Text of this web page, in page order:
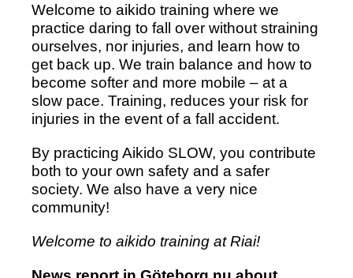
Welcome to aikido training where we
practice daring to fall over without straining
ourselves, nor injuries, and learn how to
get back up. We train balance and how to
become softer and more mobile – at a
slow pace. Training, reduces your risk for
injuries in the event of a fall accident.
By practicing Aikido SLOW, you contribute
both to your own safety and a safer
society. We also have a very nice
community!
Welcome to aikido training at Riai!